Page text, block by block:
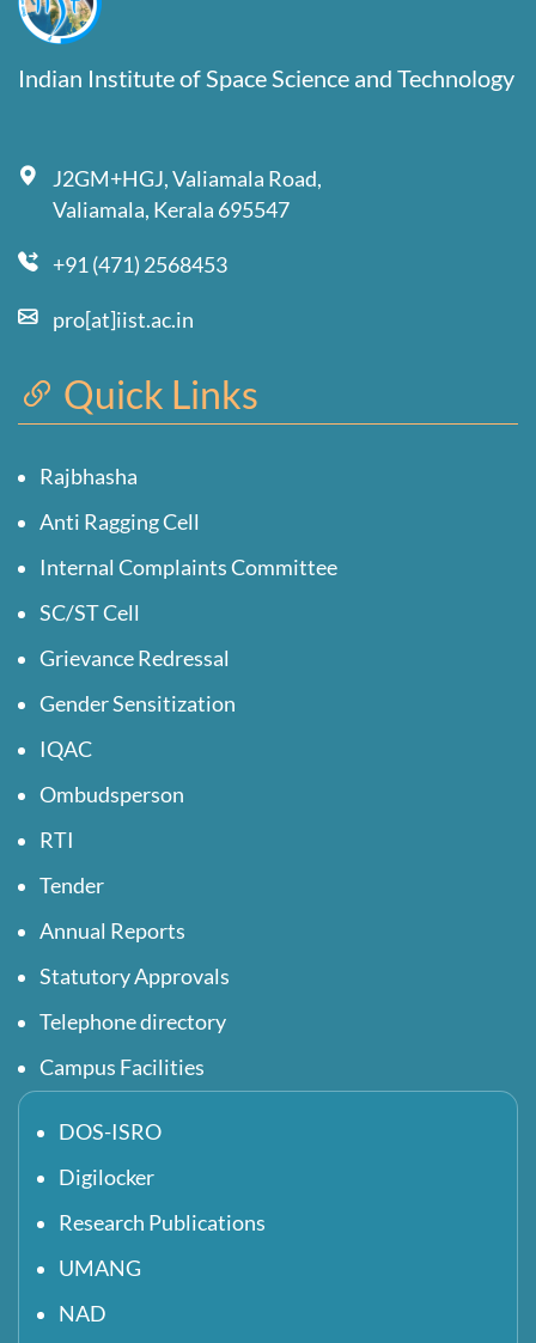
Indian Institute of Space Science and Technology
J2GM+HGJ, Valiamala Road,
Valiamala, Kerala 695547
+91 (471) 2568453
pro[at]iist.ac.in
Quick Links
Rajbhasha
Anti Ragging Cell
Internal Complaints Committee
SC/ST Cell
Grievance Redressal
Gender Sensitization
IQAC
Ombudsperson
RTI
Tender
Annual Reports
Statutory Approvals
Telephone directory
Campus Facilities
DOS-ISRO
Digilocker
Research Publications
UMANG
NAD